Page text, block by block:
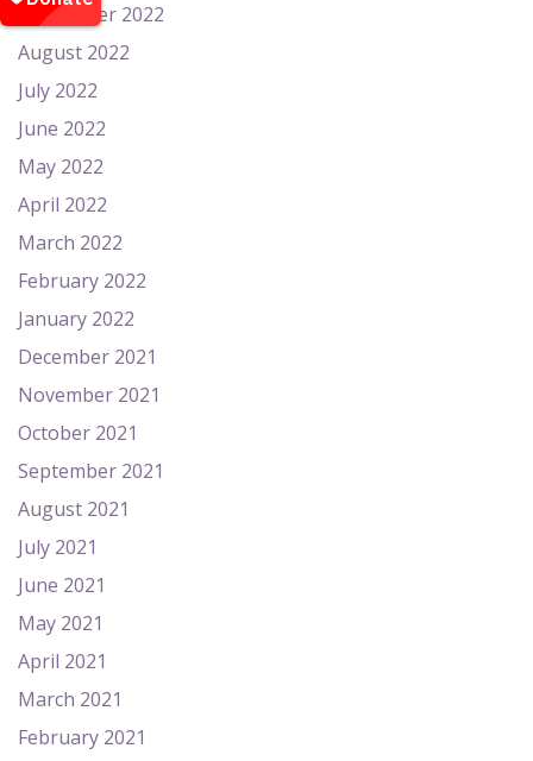
September 2022
August 2022
July 2022
June 2022
May 2022
April 2022
March 2022
February 2022
January 2022
December 2021
November 2021
October 2021
September 2021
August 2021
July 2021
June 2021
May 2021
April 2021
March 2021
February 2021